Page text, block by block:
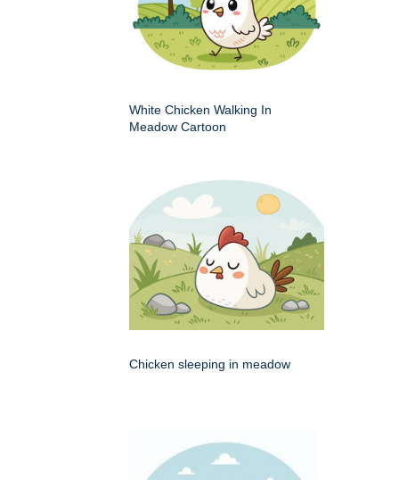
White Chicken Walking In
Meadow Cartoon
Chicken sleeping in meadow